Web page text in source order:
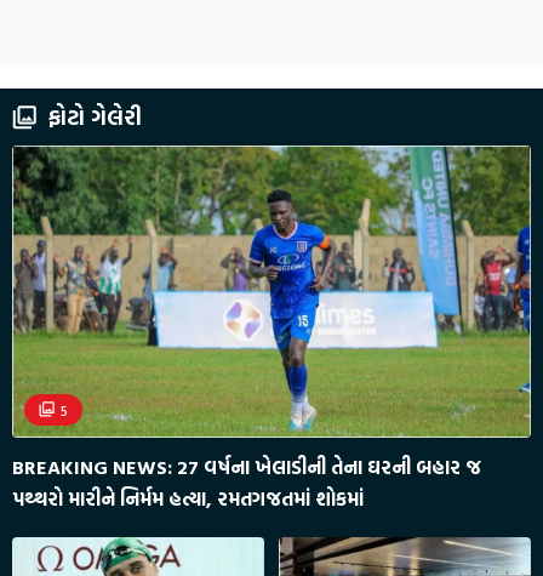
ફોટો ગેલેરી
5
BREAKING NEWS: 27 વર્ષના ખેલાડીની તેના ઘરની બહાર જ
પથ્થરો મારીને નિર્મમ હત્યા, રમતગજતમાં શોકમાં